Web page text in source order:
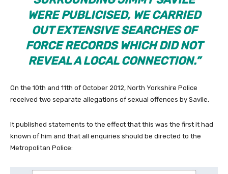
WERE PUBLICISED, WE CARRIED
OUT EXTENSIVE SEARCHES OF
FORCE RECORDS WHICH DID NOT
REVEAL A LOCAL CONNECTION.”
On the 10th and 11th of October 2012, North Yorkshire Police
received two separate allegations of sexual offences by Savile.
It published statements to the effect that this was the first it had
known of him and that all enquiries should be directed to the
Metropolitan Police: